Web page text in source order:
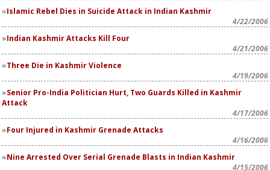
Islamic Rebel Dies in Suicide Attack in Indian Kashmir
4/22/2006
Indian Kashmir Attacks Kill Four
4/21/2006
Three Die in Kashmir Violence
4/19/2006
Senior Pro-India Politician Hurt, Two Guards Killed in Kashmir
Attack
4/17/2006
Four Injured in Kashmir Grenade Attacks
4/16/2006
Nine Arrested Over Serial Grenade Blasts in Indian Kashmir
4/15/2006